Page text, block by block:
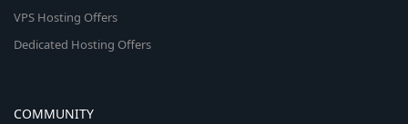
VPS Hosting Offers
Dedicated Hosting Offers
COMMUNITY